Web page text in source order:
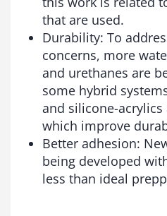
that are used.
Durability: To
concerns, more
and urethanes are
some hybrid
and silicone-
which improve
Better adhesion:
being developed
less than ideal